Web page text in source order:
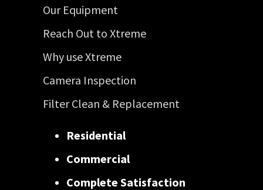
Our Equipment
Reach Out to Xtreme
Why use Xtreme
Camera Inspection
Filter Clean & Replacement
Residential
Commercial
Complete Satisfaction